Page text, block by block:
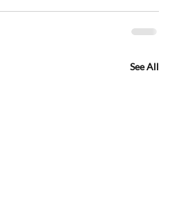
See All